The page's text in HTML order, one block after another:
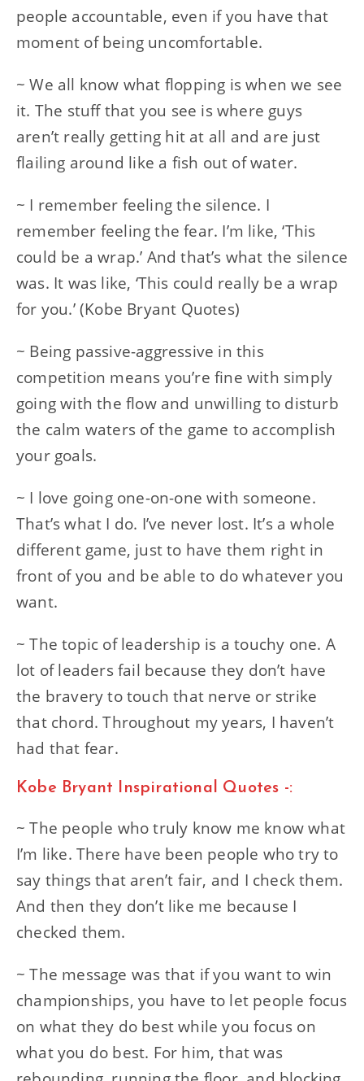
people accountable, even if you have that
moment of being uncomfortable.
~ We all know what flopping is when we see
it. The stuff that you see is where guys
aren’t really getting hit at all and are just
flailing around like a fish out of water.
~ I remember feeling the silence. I
remember feeling the fear. I’m like, ‘This
could be a wrap.’ And that’s what the silence
was. It was like, ‘This could really be a wrap
for you.’ (Kobe Bryant Quotes)
~ Being passive-aggressive in this
competition means you’re fine with simply
going with the flow and unwilling to disturb
the calm waters of the game to accomplish
your goals.
~ I love going one-on-one with someone.
That’s what I do. I’ve never lost. It’s a whole
different game, just to have them right in
front of you and be able to do whatever you
want.
~ The topic of leadership is a touchy one. A
lot of leaders fail because they don’t have
the bravery to touch that nerve or strike
that chord. Throughout my years, I haven’t
had that fear.
Kobe Bryant Inspirational Quotes -:
~ The people who truly know me know what
I’m like. There have been people who try to
say things that aren’t fair, and I check them.
And then they don’t like me because I
checked them.
~ The message was that if you want to win
championships, you have to let people focus
on what they do best while you focus on
what you do best. For him, that was